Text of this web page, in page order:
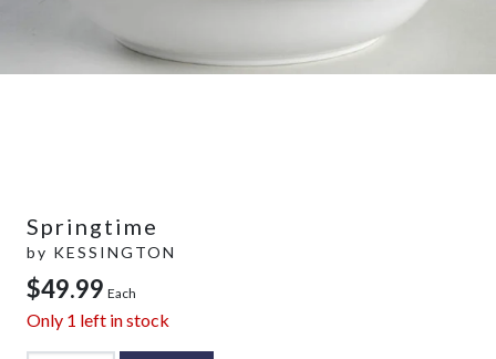
Springtime
by KESSINGTON
$49.99 Each
Only 1 left in stock